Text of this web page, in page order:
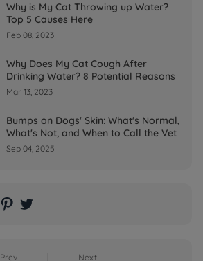
Why is My Cat Throwing up Water?
Top 5 Causes Here
Feb 08, 2023
Why Does My Cat Cough After
Drinking Water? 8 Potential Reasons
Mar 13, 2023
Bumps on Dogs' Skin: What's Normal,
What's Not, and When to Call the Vet
Sep 04, 2025
Prev
Next